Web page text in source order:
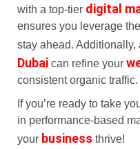
with a top-tier digital
ensures you leverage
stay ahead. Additionally,
Dubai can refine your
consistent organic traffic.
If you’re ready to take
in performance-based
your business thrive!